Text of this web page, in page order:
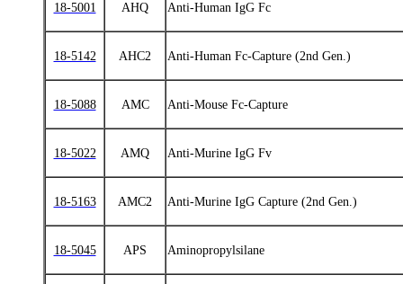
18-5001 AHQ Anti-Human IgG Fc
18-5142 AHC2 Anti-Human Fc-Capture (2nd Gen.)
18-5088 AMC Anti-Mouse Fc-Capture
18-5022 AMQ Anti‑Murine IgG Fv
18-5163 AMC2 Anti-Murine IgG Capture (2nd Gen.)
18-5045 APS Aminopropylsilane